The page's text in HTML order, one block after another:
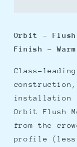
Light
-
Finish
-
Warm
Dimming
-
-
Orbit - Flush
Finish - Warm
Class-
installation
Orbit Flush
from the
profile (less